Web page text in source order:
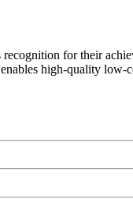
for their
high-quality low-